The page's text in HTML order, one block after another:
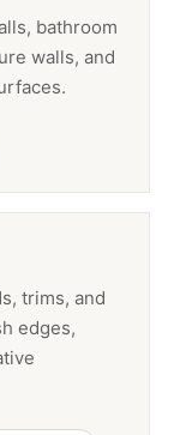
bathroom
walls, and
trims, and
edges,